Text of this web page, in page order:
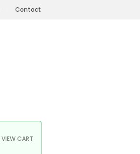
Contact
VIEW CART